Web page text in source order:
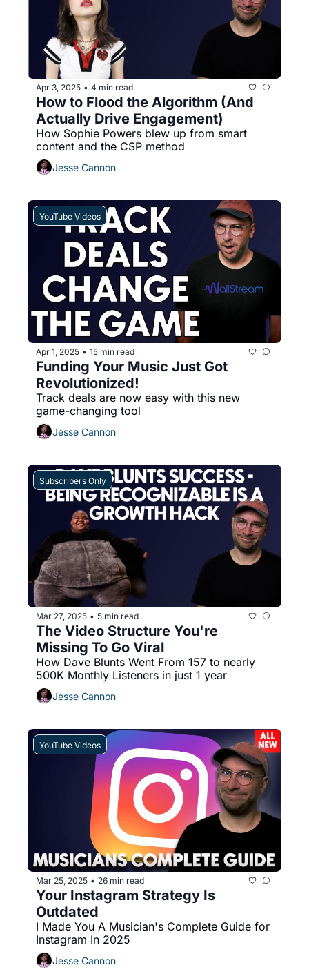
Apr 3, 2025 • 4 min read
How to Flood the Algorithm (And
Actually Drive Engagement)
How Sophie Powers blew up from smart
content and the CSP method
Jesse Cannon
YouTube Videos
Apr 1, 2025 • 15 min read
Funding Your Music Just Got
Revolutionized!
Track deals are now easy with this new
game-changing tool
Jesse Cannon
Subscribers Only
Mar 27, 2025 • 5 min read
The Video Structure You're
Missing To Go Viral
How Dave Blunts Went From 157 to nearly
500K Monthly Listeners in just 1 year
Jesse Cannon
YouTube Videos
Mar 25, 2025 • 26 min read
Your Instagram Strategy Is
Outdated
I Made You A Musician's Complete Guide for
Instagram In 2025
Jesse Cannon